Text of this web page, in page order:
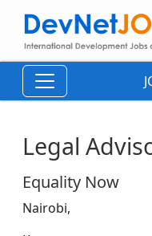
Legal
Equality Now
Nairobi,